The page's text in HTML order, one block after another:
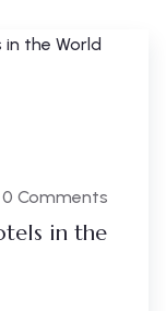
0 Comments
in the